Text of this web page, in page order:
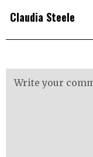
Claudia Steele